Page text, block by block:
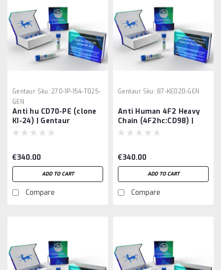
Gentaur Sku: 270-1P-154-T025-
GEN
Anti hu CD70-PE (clone
KI-24) | Gentaur
€340.00
ADD TO CART
Compare
Gentaur Sku: 87-KE020-GEN
Anti Human 4F2 Heavy
Chain (4F2hc:CD98) |
Gentaur
€340.00
ADD TO CART
Compare